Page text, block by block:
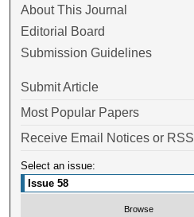
About This Journal
Editorial Board
Submission Guidelines
Submit Article
Most Popular Papers
Receive Email Notices or RSS
Select an issue: